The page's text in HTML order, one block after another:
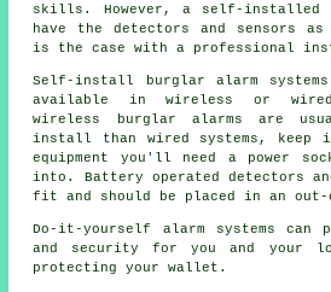
skills. However, a self-installed
have the detectors and sensors
is the case with a professional
Self-install burglar alarm
available in wireless or wired
wireless burglar alarms are
install than wired systems, keep
equipment you'll need a power
into. Battery operated detectors
fit and should be placed in an
Do-it-yourself alarm systems can
and security for you and your
protecting your wallet.